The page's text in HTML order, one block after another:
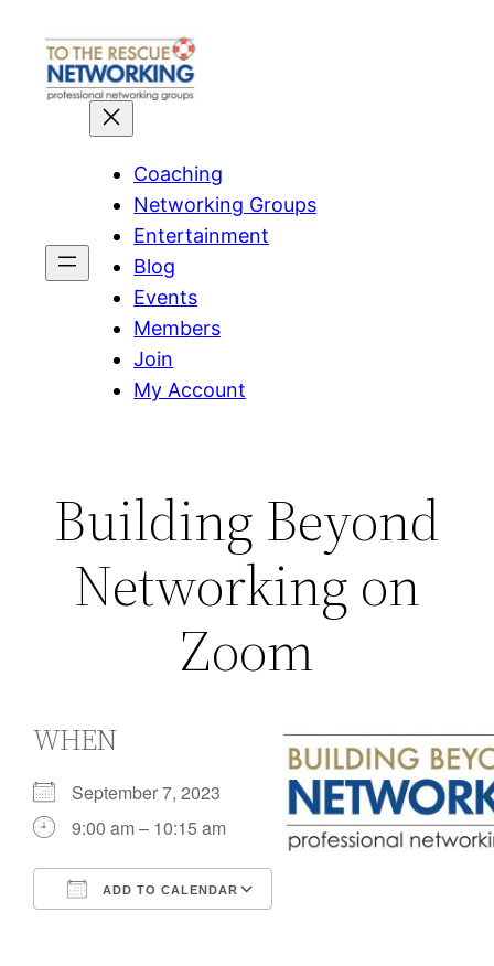
content
Coaching
Networking Groups
Entertainment
Blog
Events
Members
Join
My Account
Building Beyond
Networking on
Zoom
WHEN
September 7, 2023
9:00 am – 10:15 am
ADD TO CALENDAR